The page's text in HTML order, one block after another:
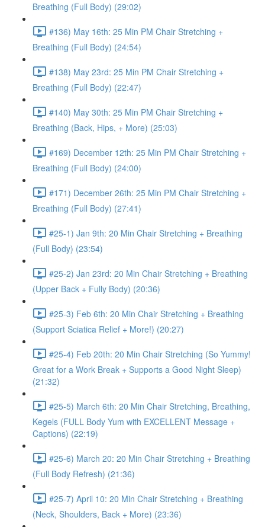
Breathing (Full Body) (29:02)
#136) May 16th: 25 Min PM Chair Stretching +
Breathing (Full Body) (24:54)
#138) May 23rd: 25 Min PM Chair Stretching +
Breathing (Full Body) (22:47)
#140) May 30th: 25 Min PM Chair Stretching +
Breathing (Back, Hips, + More) (25:03)
#169) December 12th: 25 Min PM Chair Stretching +
Breathing (Full Body) (24:00)
#171) December 26th: 25 Min PM Chair Stretching +
Breathing (Full Body) (27:41)
#25-1) Jan 9th: 20 Min Chair Stretching + Breathing
(Full Body) (23:54)
#25-2) Jan 23rd: 20 Min Chair Stretching + Breathing
(Upper Back + Fully Body) (20:36)
#25-3) Feb 6th: 20 Min Chair Stretching + Breathing
(Support Sciatica Relief + More!) (20:27)
#25-4) Feb 20th: 20 Min Chair Stretching (So Yummy!
Great for a Work Break + Supports a Good Night Sleep)
(21:32)
#25-5) March 6th: 20 Min Chair Stretching, Breathing,
Kegels (FULL Body Yum with EXCELLENT Message +
Captions) (22:19)
#25-6) March 20: 20 Min Chair Stretching + Breathing
(Full Body Refresh) (21:36)
#25-7) April 10: 20 Min Chair Stretching + Breathing
(Neck, Shoulders, Back + More) (23:36)